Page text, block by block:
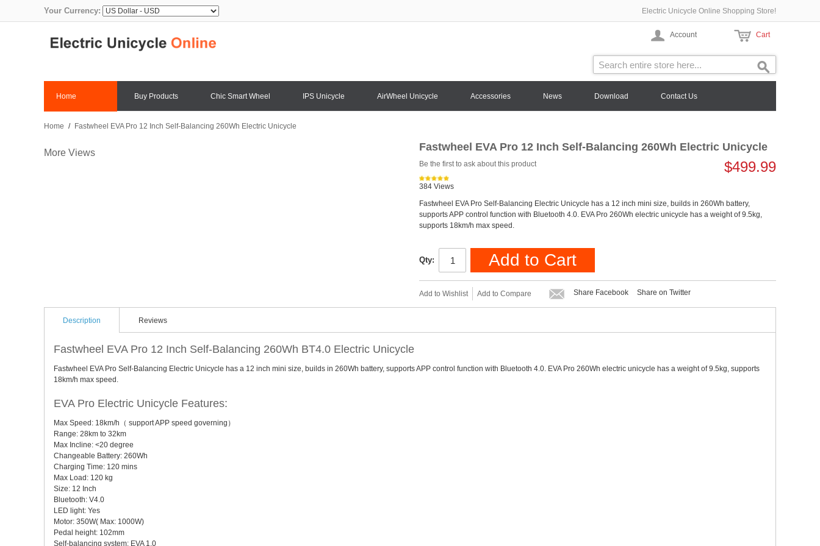
Your Currency: Electric Unicycle Online Shopping Store!
Account Cart
Home Buy Products Chic Smart Wheel IPS Unicycle AirWheel Unicycle Accessories News Download Contact Us
Home / Fastwheel EVA Pro 12 Inch Self-Balancing 260Wh Electric Unicycle
More Views Fastwheel EVA Pro 12 Inch Self-Balancing 260Wh Electric Unicycle
$499.99
Be the first to ask about this product
384 Views
Fastwheel EVA Pro Self-Balancing Electric Unicycle has a 12 inch mini size, builds in 260Wh battery,
supports APP control function with Bluetooth 4.0. EVA Pro 260Wh electric unicycle has a weight of 9.5kg,
supports 18km/h max speed.
Qty: Add to Cart
Add to Wishlist Add to Compare Share Facebook Share on Twitter
Description Reviews
Fastwheel EVA Pro 12 Inch Self-Balancing 260Wh BT4.0 Electric Unicycle
Fastwheel EVA Pro Self-Balancing Electric Unicycle has a 12 inch mini size, builds in 260Wh battery, supports APP control function with Bluetooth 4.0. EVA Pro 260Wh electric unicycle has a weight of 9.5kg, supports
18km/h max speed.
EVA Pro Electric Unicycle Features:
Max Speed: 18km/h（ support APP speed governing）
Range: 28km to 32km
Max Incline: <20 degree
Changeable Battery: 260Wh
Charging Time: 120 mins
Max Load: 120 kg
Size: 12 Inch
Bluetooth: V4.0
LED light: Yes
Motor: 350W( Max: 1000W)
Pedal height: 102mm
Self-balancing system: EVA 1.0